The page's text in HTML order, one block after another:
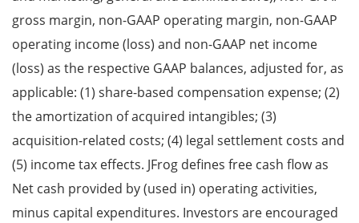
gross margin, non-GAAP operating margin, non-GAAP
operating income (loss) and non-GAAP net income
(loss) as the respective GAAP balances, adjusted for, as
applicable: (1) share-based compensation expense; (2)
the amortization of acquired intangibles; (3)
acquisition-related costs; (4) legal settlement costs and
(5) income tax effects. JFrog defines free cash flow as
Net cash provided by (used in) operating activities,
minus capital expenditures. Investors are encouraged